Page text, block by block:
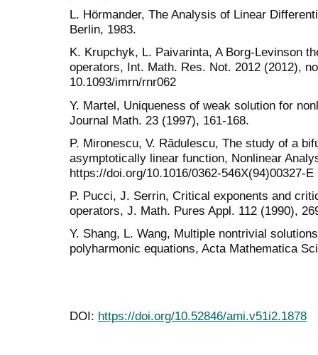
L. Hörmander, The Analysis of Linear
Berlin, 1983.
K. Krupchyk, L. Paivarinta, A Borg-Levinson
operators, Int. Math. Res. Not. 2012 (2012),
10.1093/imrn/rnr062
Y. Martel, Uniqueness of weak solution for
Journal Math. 23 (1997), 161-168.
P. Mironescu, V. Rădulescu, The study of a
asymptotically linear function, Nonlinear
https://doi.org/10.1016/0362-546X(94)00327-E
P. Pucci, J. Serrin, Critical exponents and
operators, J. Math. Pures Appl. 112 (1990),
Y. Shang, L. Wang, Multiple nontrivial
polyharmonic equations, Acta Mathematica
DOI: https://doi.org/10.52846/ami.v51i2.1878